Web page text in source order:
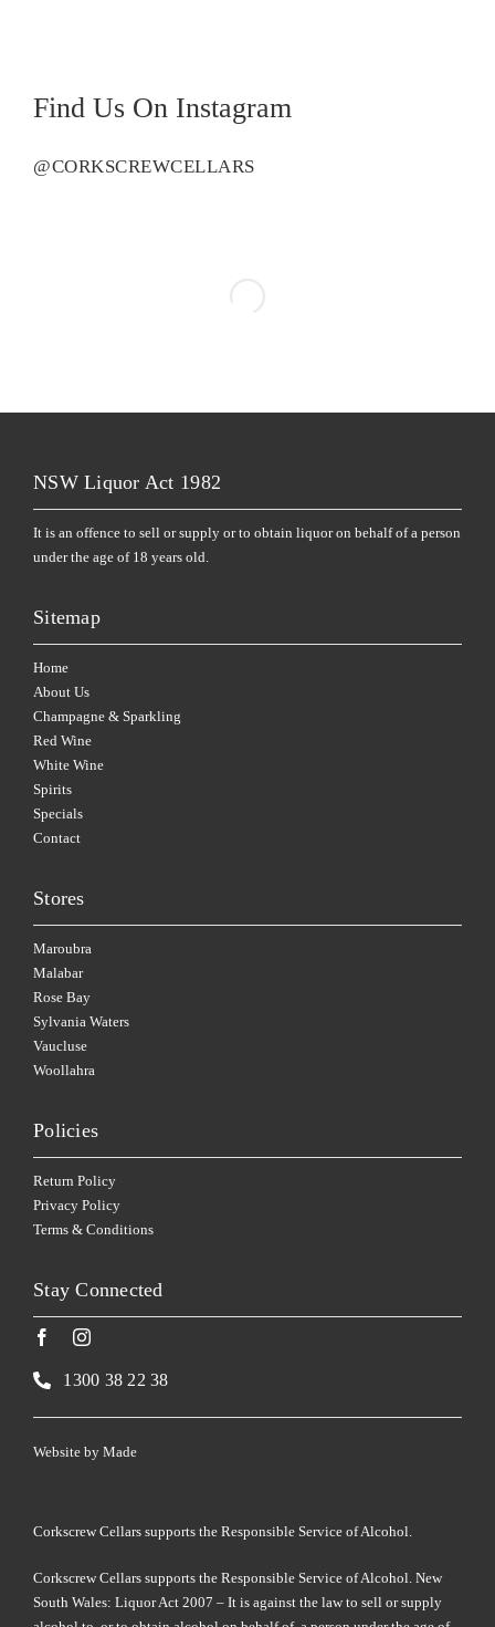
Find Us On Instagram
@CORKSCREWCELLARS
NSW Liquor Act 1982
It is an offence to sell or supply or to obtain liquor on behalf of a person
under the age of 18 years old.
Sitemap
Home
About Us
Champagne & Sparkling
Red Wine
White Wine
Spirits
Specials
Contact
Stores
Maroubra
Malabar
Rose Bay
Sylvania Waters
Vaucluse
Woollahra
Policies
Return Policy
Privacy Policy
Terms & Conditions
Stay Connected
1300 38 22 38
Corkscrew Cellars supports the Responsible Service of Alcohol.
Website by Made
Corkscrew Cellars supports the Responsible Service of Alcohol. New
South Wales: Liquor Act 2007 – It is against the law to sell or supply